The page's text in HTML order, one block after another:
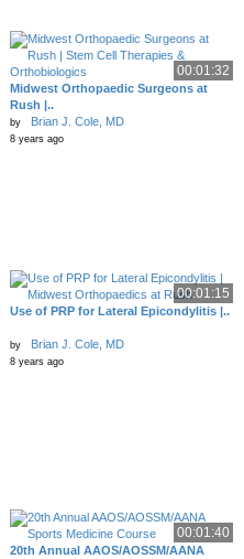
00:01:32
Midwest Orthopaedic Surgeons at
Rush |..
by Brian J. Cole, MD
8 years ago
00:01:15
Use of PRP for Lateral Epicondylitis |..
by Brian J. Cole, MD
8 years ago
00:01:40
20th Annual AAOS/AOSSM/AANA